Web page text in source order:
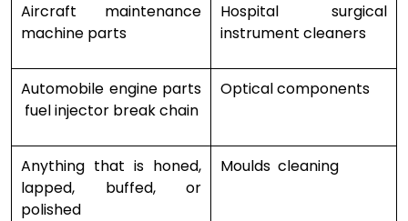
Aircraft maintenance
machine parts
Hospital surgical
instrument cleaners
Automobile engine parts
fuel injector break chain
Optical components
Anything that is honed,
lapped, buffed, or
polished
Moulds cleaning